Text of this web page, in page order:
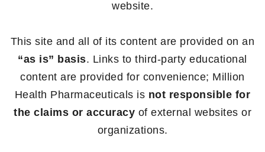
website.
This site and all of its content are provided on an
“as is” basis. Links to third-party educational
content are provided for convenience; Million
Health Pharmaceuticals is not responsible for
the claims or accuracy of external websites or
organizations.